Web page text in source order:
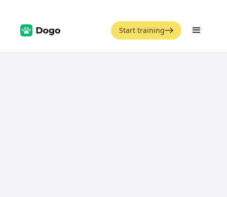
Start training